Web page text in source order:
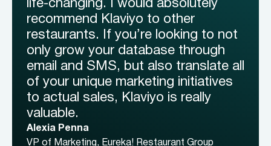
life-changing. I would absolutely
recommend Klaviyo to other
restaurants. If you’re looking to not
only grow your database through
email and SMS, but also translate all
of your unique marketing initiatives
to actual sales, Klaviyo is really
valuable.
Alexia Penna
VP of Marketing, Eureka! Restaurant Group